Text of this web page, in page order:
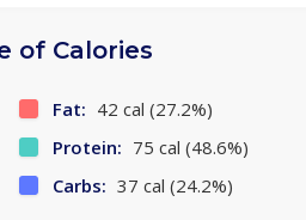
of Calories
Fat: 42 cal (27.2%)
Protein: 75 cal (48.6%)
Carbs: 37 cal (24.2%)